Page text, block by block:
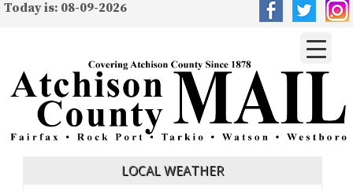
Today is: 08-09-2026
LOCAL WEATHER